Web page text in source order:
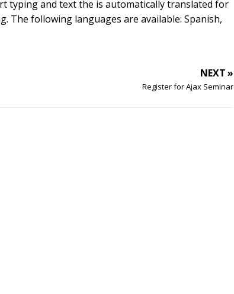
typing and text the is automatically translated for
The following languages are available: Spanish,
NEXT »
Register for Ajax Seminar